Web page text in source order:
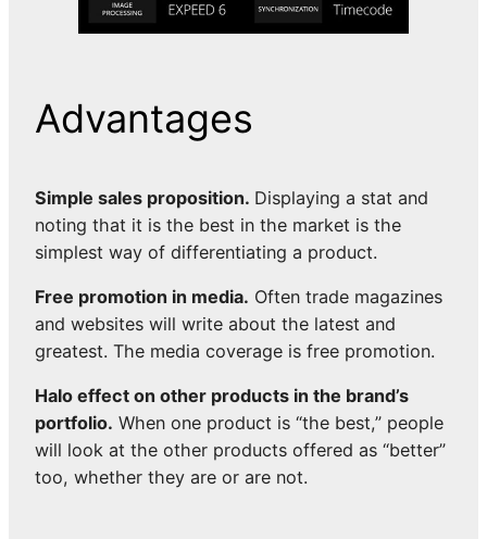
Advantages
Simple sales proposition. Displaying a stat and
noting that it is the best in the market is the
simplest way of differentiating a product.
Free promotion in media. Often trade magazines
and websites will write about the latest and
greatest. The media coverage is free promotion.
Halo effect on other products in the brand’s
portfolio. When one product is “the best,” people
will look at the other products offered as “better”
too, whether they are or are not.